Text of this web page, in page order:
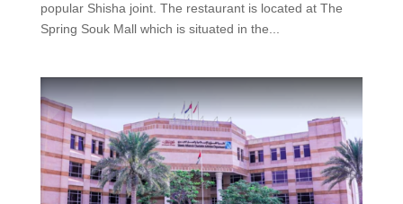
popular Shisha joint. The restaurant is located at The
Spring Souk Mall which is situated in the...